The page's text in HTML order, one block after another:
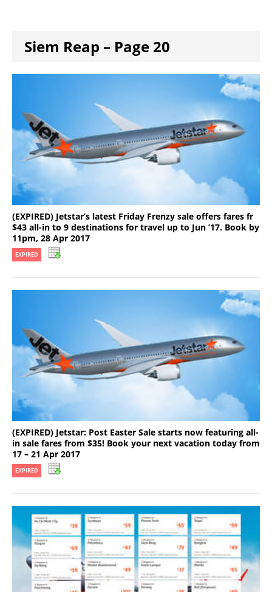
Siem Reap – Page 20
(EXPIRED) Jetstar’s latest Friday Frenzy sale offers fares fr
$43 all-in to 9 destinations for travel up to Jun ’17. Book by
11pm, 28 Apr 2017
EXPIRED
(EXPIRED) Jetstar: Post Easter Sale starts now featuring all-
in sale fares from $35! Book your next vacation today from
17 – 21 Apr 2017
EXPIRED